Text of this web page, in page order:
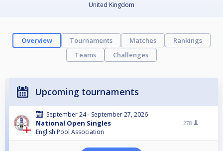
United Kingdom
Overview Tournaments Matches
Rankings
Teams
Challenges
Upcoming tournaments
September 24 - September 27, 2026
National Open Singles
English Pool Association
278